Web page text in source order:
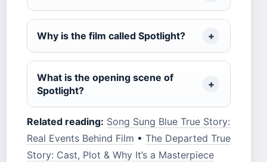
Why is the film called Spotlight?
What is the opening scene of
Spotlight?
Related reading: Song Sung Blue True Story:
Real Events Behind Film • The Departed True
Story: Cast, Plot & Why It’s a Masterpiece